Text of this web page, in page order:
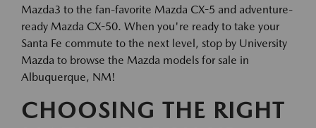
Mazda3 to the fan-favorite Mazda CX-5 and adventure-
ready Mazda CX-50. When you're ready to take your
Santa Fe commute to the next level, stop by University
Mazda to browse the Mazda models for sale in
Albuquerque, NM!
CHOOSING THE RIGHT